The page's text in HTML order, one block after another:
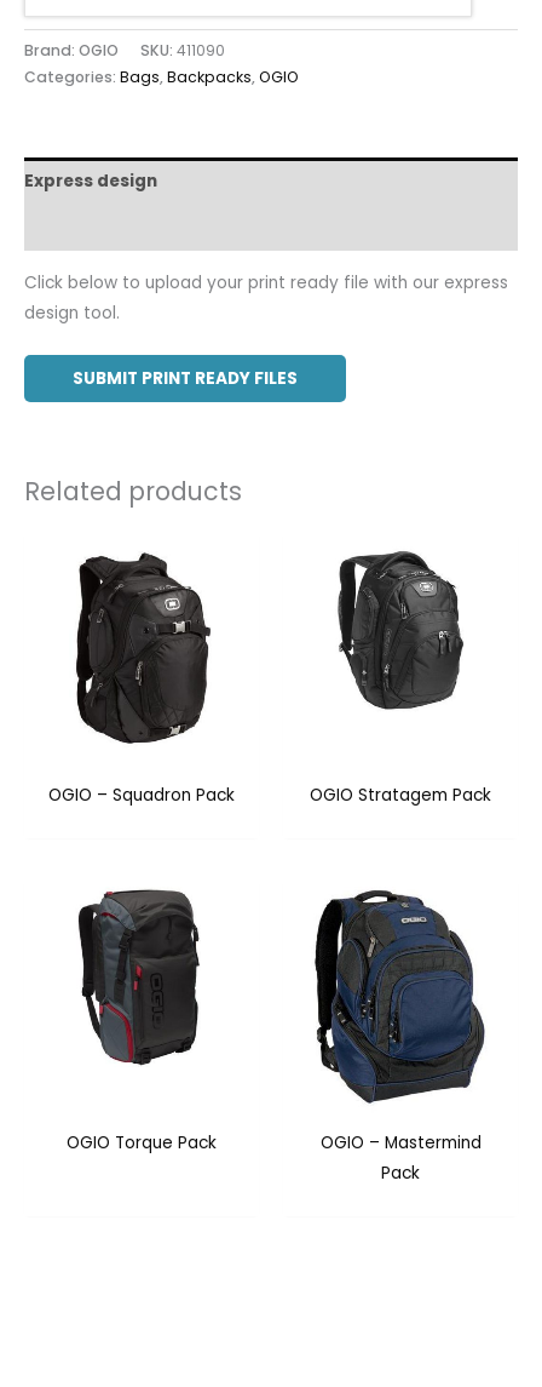
Brand: OGIO SKU: 411090
Categories: Bags,Backpacks,OGIO
Express design
Click below to upload your print ready file with our express
design tool.
SUBMIT PRINT READY FILES
Related products
OGIO – Squadron Pack OGIO Stratagem Pack
OGIO Torque Pack
OGIO – Mastermind
Pack